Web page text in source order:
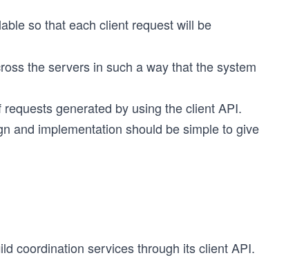
so that each client request will be
the servers in such a way that the system
generated by using the client API.
and implementation should be simple to give
coordination services through its client API.